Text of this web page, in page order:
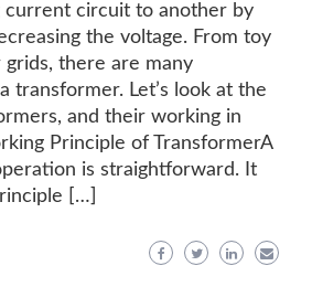
current circuit to another by
the voltage. From toy
there are many
transformer. Let’s look at the
and their working in
Principle of TransformerA
is straightforward. It
[…]